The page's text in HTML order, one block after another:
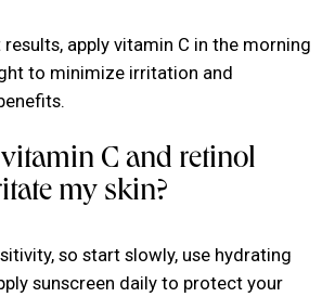
apply vitamin C in the morning
to minimize irritation and
C and retinol
my skin?
so start slowly, use hydrating
sunscreen daily to protect your